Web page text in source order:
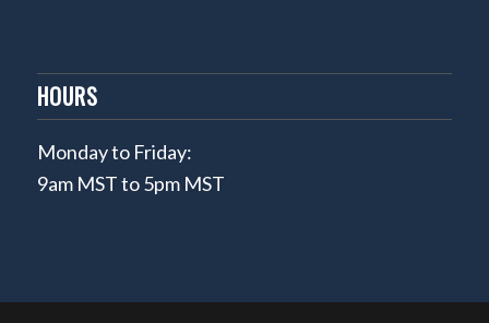
HOURS
Monday to Friday:
9am MST to 5pm MST